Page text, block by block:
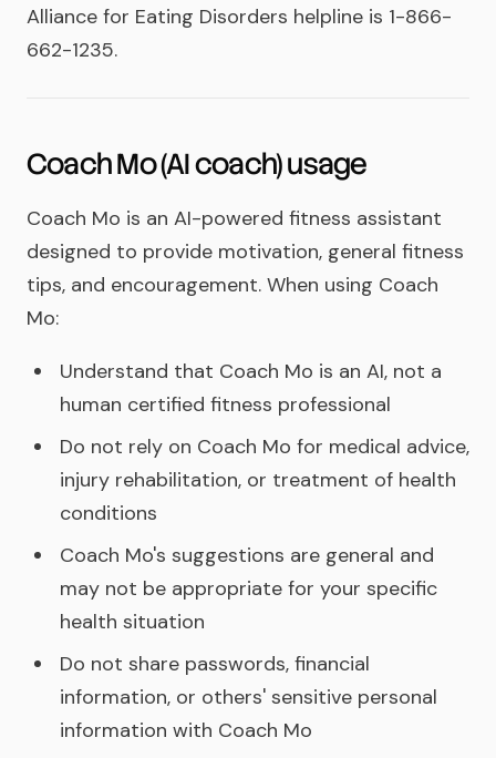
Alliance for Eating Disorders helpline is 1-866-
662-1235.
Coach Mo (AI coach) usage
Coach Mo is an AI-powered fitness assistant
designed to provide motivation, general fitness
tips, and encouragement. When using Coach
Mo:
Understand that Coach Mo is an AI, not a
human certified fitness professional
Do not rely on Coach Mo for medical advice,
injury rehabilitation, or treatment of health
conditions
Coach Mo's suggestions are general and
may not be appropriate for your specific
health situation
Do not share passwords, financial
information, or others' sensitive personal
information with Coach Mo